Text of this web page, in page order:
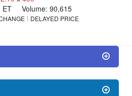
ET Volume: 90,615
DELAYED PRICE